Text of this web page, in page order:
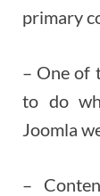
primary
– One of
to do
Joomla
–